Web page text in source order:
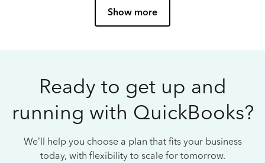
Show more
Ready to get up and
running with QuickBooks?
We’ll help you choose a plan that fits your business
today, with flexibility to scale for tomorrow.